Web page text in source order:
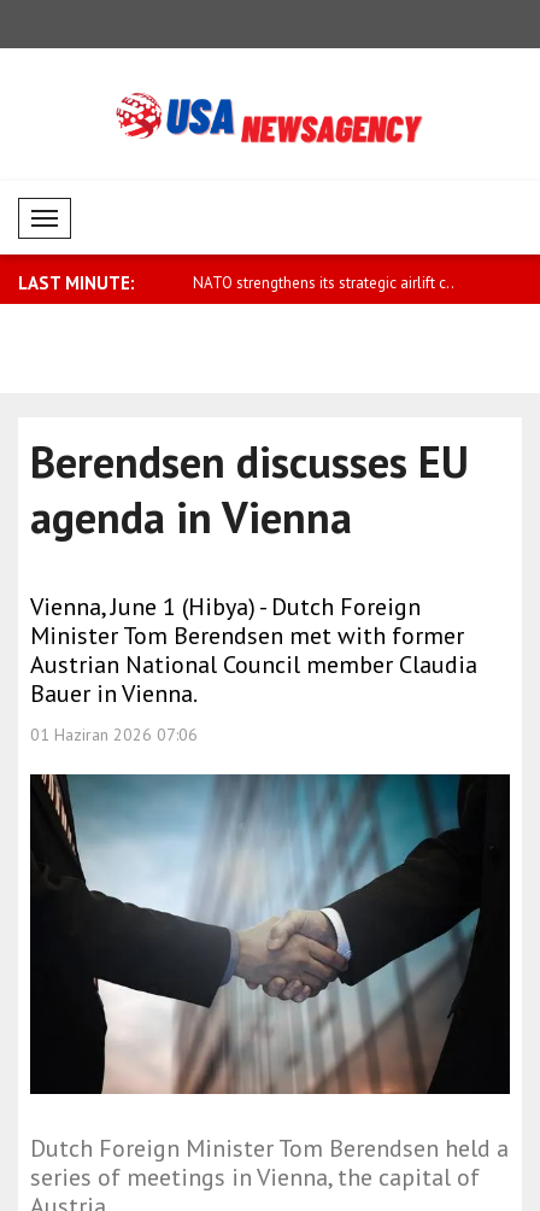
Mobil Menü
LAST MINUTE:
its strategic airlift c.. Zelensky: Ukraine's ballistic capabiliti..
Berendsen discusses EU
agenda in Vienna
Vienna, June 1 (Hibya) - Dutch Foreign
Minister Tom Berendsen met with former
Austrian National Council member Claudia
Bauer in Vienna.
01 Haziran 2026 07:06
Dutch Foreign Minister Tom Berendsen held a
series of meetings in Vienna, the capital of